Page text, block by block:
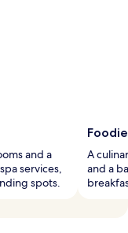
and a
services,
spots.
A
and a